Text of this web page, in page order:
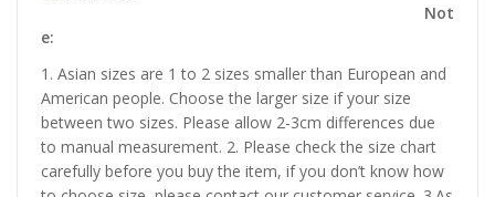
Not
e:
1. Asian sizes are 1 to 2 sizes smaller than European and
American people. Choose the larger size if your size
between two sizes. Please allow 2-3cm differences due
to manual measurement. 2. Please check the size chart
carefully before you buy the item, if you don’t know how